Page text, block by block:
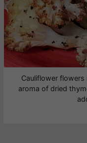
Cauliflower
aroma of dried